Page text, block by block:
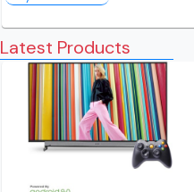
Latest Products